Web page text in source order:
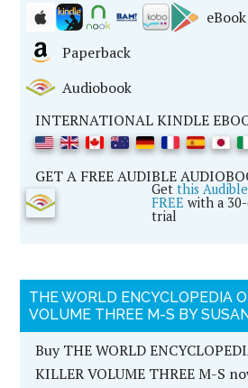
eBook
Paperback
Audiobook
INTERNATIONAL KINDLE
GET A FREE AUDIBLE
Getthis
FREE with a
trial
THE WORLD ENCYCLOPEDIA
VOLUME THREE M-S BY
Buy THE WORLD
KILLER VOLUME THREE M-S